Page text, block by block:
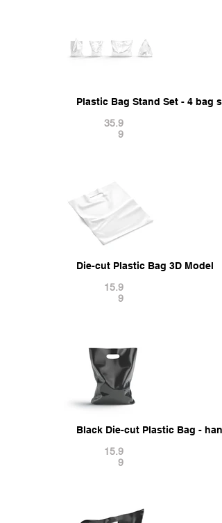
Plastic Bag Stand Set - 4 bag
35.9
9
Die-cut Plastic Bag 3D Model
15.9
9
Black Die-cut Plastic Bag -
15.9
9